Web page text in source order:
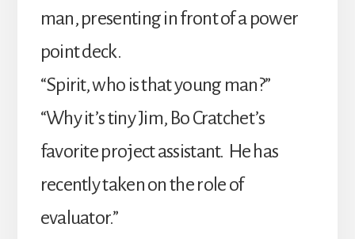
man, presenting in front of a power
point deck.
“Spirit, who is that young man?”
“Why it’s tiny Jim, Bo Cratchet’s
favorite project assistant. He has
recently taken on the role of
evaluator.”